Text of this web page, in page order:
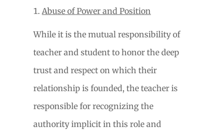
Abuse of Power and Position
While it is the mutual responsibility of
teacher and student to honor the deep
trust and respect on which their
relationship is founded, the teacher is
responsible for recognizing the
authority implicit in this role and